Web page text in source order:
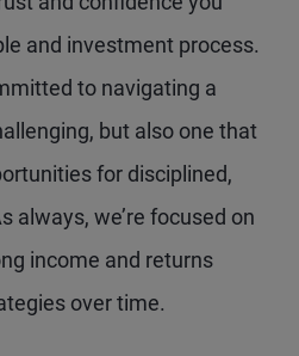
and investment process.
to navigating a
but also one that
for disciplined,
always, we’re focused on
income and returns
over time.